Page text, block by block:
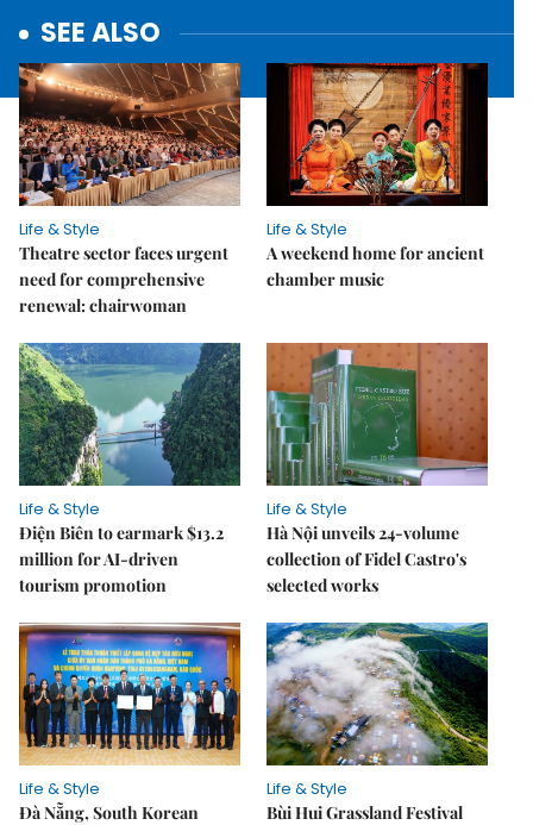
SEE ALSO
Life & Style
Theatre sector faces urgent
need for comprehensive
renewal: chairwoman
Life & Style
A weekend home for ancient
chamber music
Life & Style
Điện Biên to earmark $13.2
million for AI-driven
tourism promotion
Life & Style
Hà Nội unveils 24-volume
collection of Fidel Castro's
selected works
Life & Style
Đà Nẵng, South Korean
Life & Style
Bùi Hui Grassland Festival